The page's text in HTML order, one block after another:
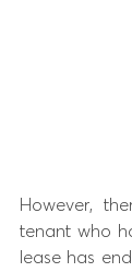
However,
tenant who
lease has